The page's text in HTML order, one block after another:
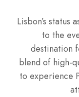
Lisbon’s status
to the
destination
blend of high-
to experience